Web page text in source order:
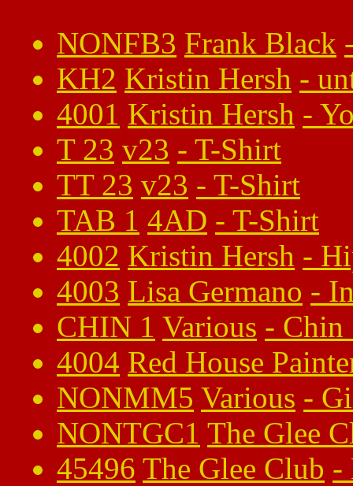
NONFB3 Frank Black
KH2 Kristin Hersh -
4001 Kristin Hersh -
T 23 v23 - T-Shirt
TT 23 v23 - T-Shirt
TAB 1 4AD - T-Shirt
4002 Kristin Hersh -
4003 Lisa Germano -
CHIN 1 Various - Chin
4004 Red House
NONMM5 Various -
NONTGC1 The Glee
45496 The Glee Club -